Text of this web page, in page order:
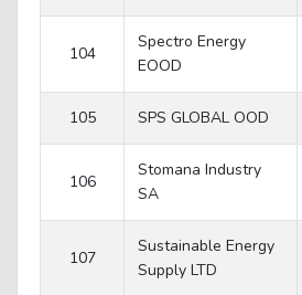
104
Spectro Energy
EOOD
105 SPS GLOBAL OOD
106
Stomana Industry
SA
107
Sustainable Energy
Supply LTD